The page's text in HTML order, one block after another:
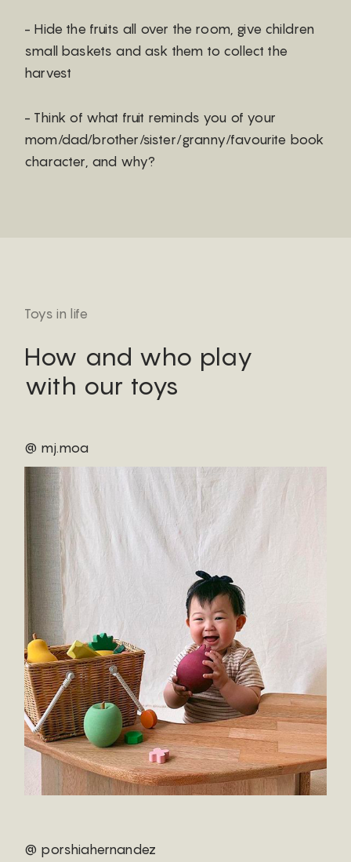
- Hide the fruits all over the room, give children
small baskets and ask them to collect the
harvest
- Think of what fruit reminds you of your
mom/dad/brother/sister/granny/favourite book
character, and why?
Toys in life
How and who play
with our toys
@ mj.moa
@ porshiahernandez